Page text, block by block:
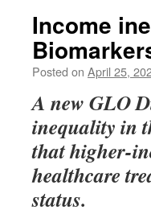
Income
Posted on April 25,
A new GLO
inequality in
that higher-
healthcare
status.